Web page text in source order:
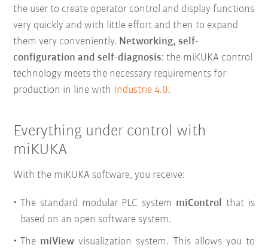
the user to create operator control and display functions
very quickly and with little effort and then to expand
them very conveniently. Networking, self-
configuration and self-diagnosis: the miKUKA control
technology meets the necessary requirements for
production in line with Industrie 4.0.
Everything under control with
miKUKA
With the miKUKA software, you receive:
The standard modular PLC system miControl
that is
based on an open software system.
The miView visualization system. This allows you to